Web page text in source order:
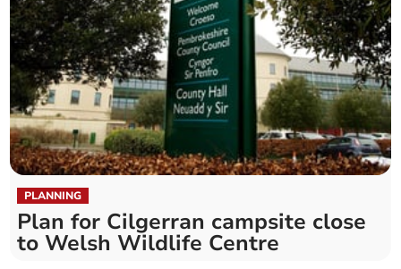
PLANNING
Plan for Cilgerran campsite close
to Welsh Wildlife Centre